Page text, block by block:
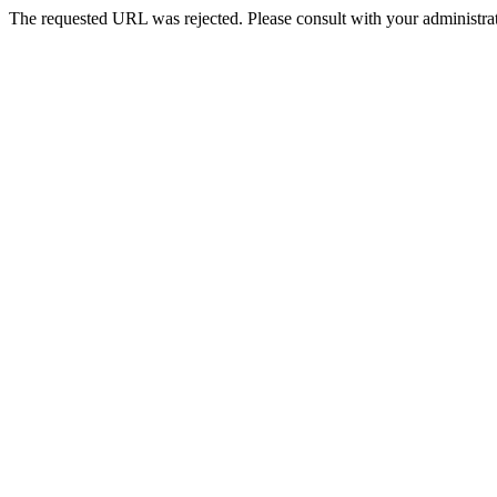
The requested URL was rejected. Please consult with your